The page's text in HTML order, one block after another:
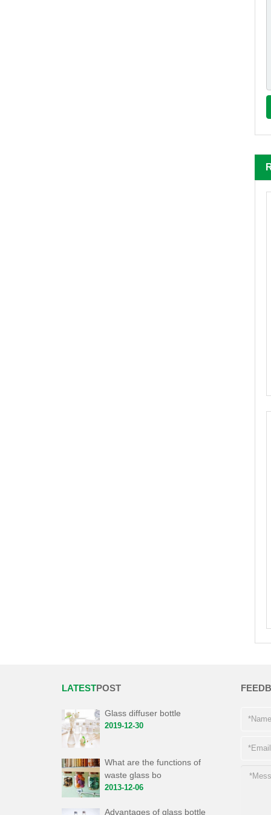
LATESTPOST
Glass diffuser bottle
2019-12-30
What are the functions of
waste glass bo
2013-12-06
Advantages of glass bottle